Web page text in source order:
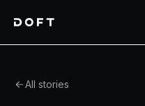
All stories